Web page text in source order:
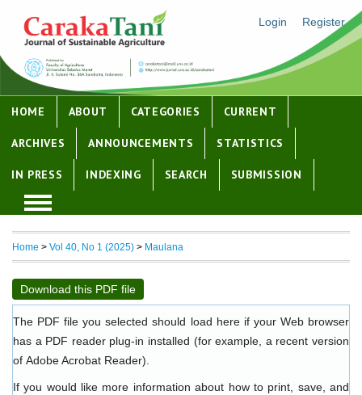
Login Register
HOME ABOUT CATEGORIES CURRENT
ARCHIVES ANNOUNCEMENTS STATISTICS
IN PRESS INDEXING SEARCH SUBMISSION
Home > Vol 40, No 1 (2025) > Maulana
Download this PDF file
The PDF file you selected should load here if your Web browser
has a PDF reader plug-in installed (for example, a recent version
of Adobe Acrobat Reader).
If you would like more information about how to print, save, and